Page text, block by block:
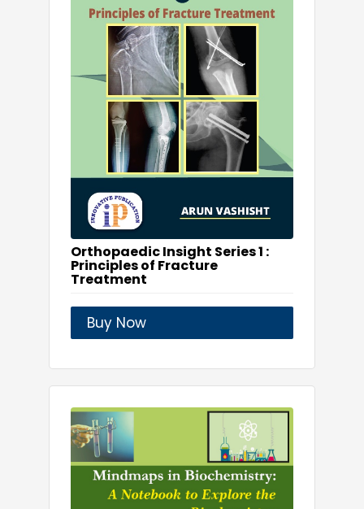
Orthopaedic Insight Series 1 :
Principles of Fracture
Treatment
Buy Now